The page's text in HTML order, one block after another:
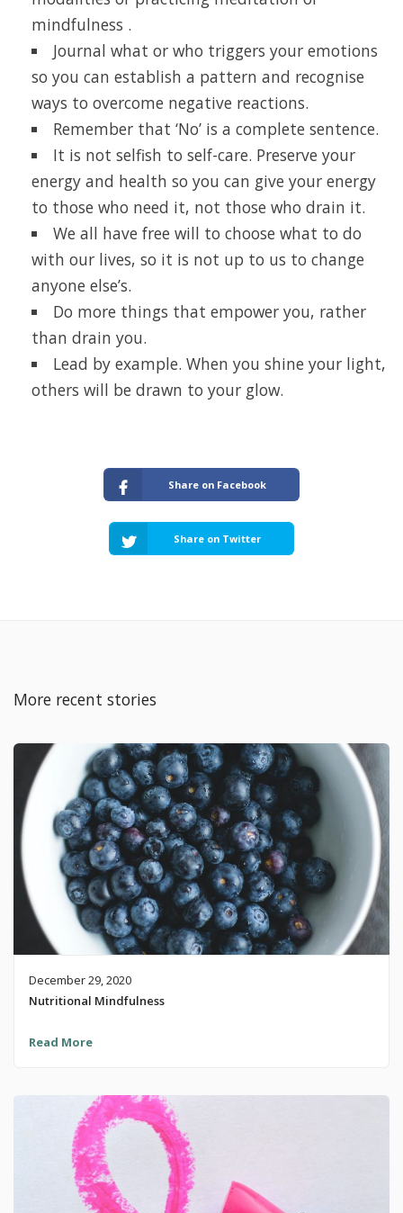
mindfulness .
Journal what or who triggers your emotions
so you can establish a pattern and recognise
ways to overcome negative reactions.
Remember that ‘No’ is a complete sentence.
It is not selfish to self-care. Preserve your
energy and health so you can give your energy
to those who need it, not those who drain it.
We all have free will to choose what to do
with our lives, so it is not up to us to change
anyone else’s.
Do more things that empower you, rather
than drain you.
Lead by example. When you shine your light,
others will be drawn to your glow.
Share on Facebook
Share on Twitter
More recent stories
December 29, 2020
Nutritional Mindfulness
Read More